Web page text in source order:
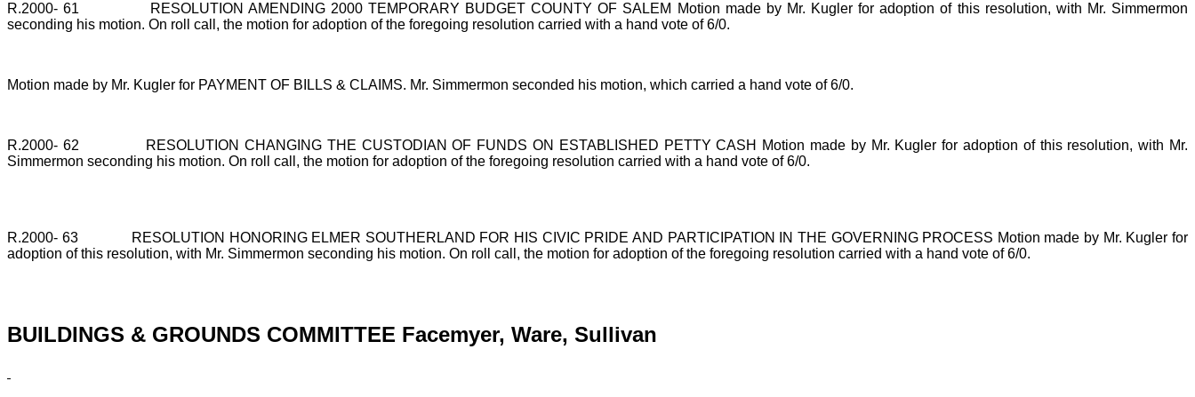
R.2000-61
RESOLUTION AMENDING 2000 TEMPORARY BUDGET COUNTY OF SALEM Motion made by Mr. Kugler for adoption of this resolution, with Mr. Simmermon
seconding his motion. On roll call, the motion for adoption of the foregoing resolution carried with a hand vote of 6/0.
Motion made by Mr. Kugler for PAYMENT OF BILLS & CLAIMS. Mr. Simmermon seconded his motion, which carried a hand vote of 6/0.
R.2000- 62
RESOLUTION CHANGING THE CUSTODIAN OF FUNDS ON ESTABLISHED PETTY CASH Motion made by Mr. Kugler for adoption of this resolution, with Mr.
Simmermon seconding his motion. On roll call, the motion for adoption of the foregoing resolution carried with a hand vote of 6/0.
R.2000- 63
RESOLUTION HONORING ELMER SOUTHERLAND FOR HIS CIVIC PRIDE AND PARTICIPATION IN THE GOVERNING PROCESS Motion made by Mr. Kugler for
adoption of this resolution, with Mr. Simmermon seconding his motion. On roll call, the motion for adoption of the foregoing resolution carried with a hand vote of 6/0.
BUILDINGS & GROUNDS COMMITTEE Facemyer, Ware, Sullivan